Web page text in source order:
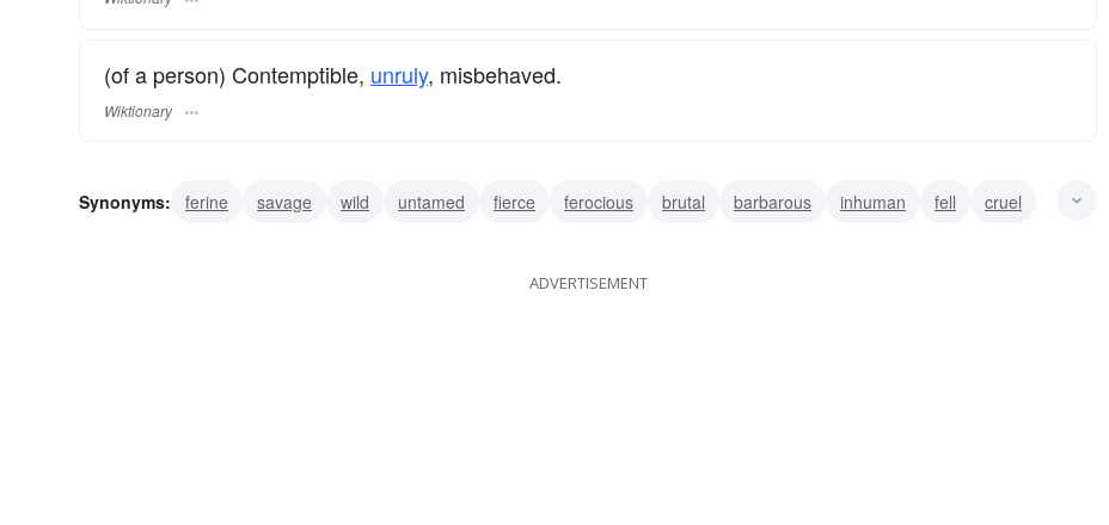
(of a person) Contemptible, unruly, misbehaved.
Wiktionary
Synonyms: ferine savage wild untamed fierce ferocious brutal barbarous inhuman fell
cruel
ADVERTISEMENT